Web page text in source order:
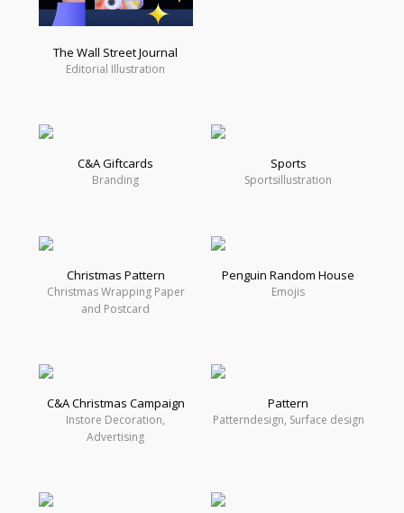
The Wall Street Journal
Editorial Illustration
C&A Giftcards
Branding
Sports
Sportsillustration
Christmas Pattern
Christmas Wrapping Paper
and Postcard
Penguin Random House
Emojis
C&A Christmas Campaign
Instore Decoration,
Advertising
Pattern
Patterndesign, Surface design